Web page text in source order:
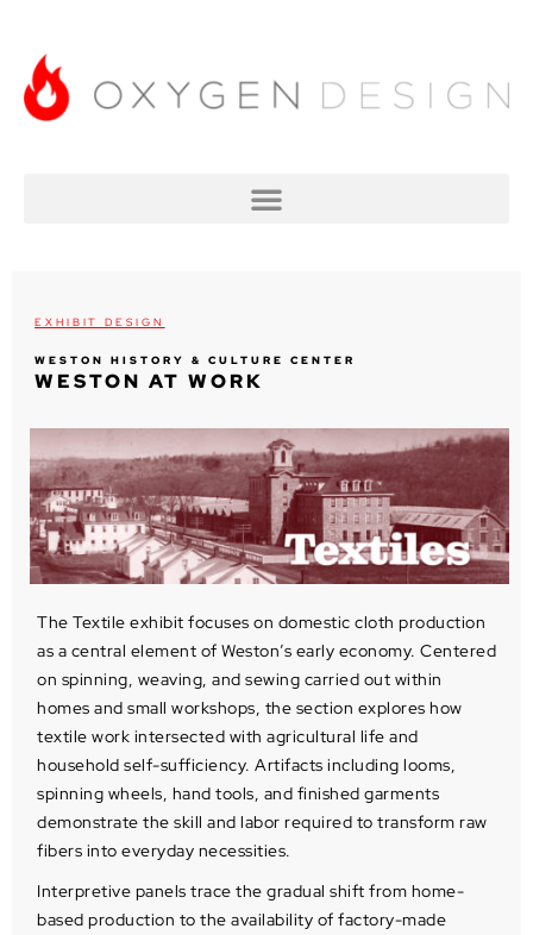
EXHIBIT DESIGN
WESTON HISTORY & CULTURE CENTER
WESTON AT WORK
The Textile exhibit focuses on domestic cloth production
as a central element of Weston’s early economy. Centered
on spinning, weaving, and sewing carried out within
homes and small workshops, the section explores how
textile work intersected with agricultural life and
household self-sufficiency. Artifacts including looms,
spinning wheels, hand tools, and finished garments
demonstrate the skill and labor required to transform raw
fibers into everyday necessities.
Interpretive panels trace the gradual shift from home-
based production to the availability of factory-made